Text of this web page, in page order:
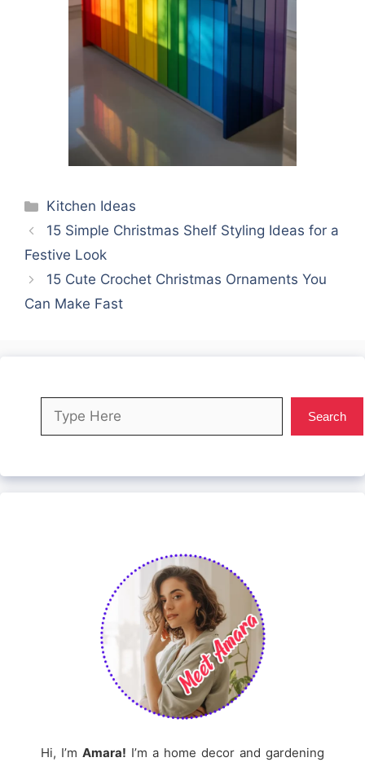
Categories
Kitchen Ideas
15 Simple Christmas Shelf Styling Ideas for a
Festive Look
15 Cute Crochet Christmas Ornaments You
Can Make Fast
Search
Search
Hi, I’m Amara! I’m a home decor and gardening